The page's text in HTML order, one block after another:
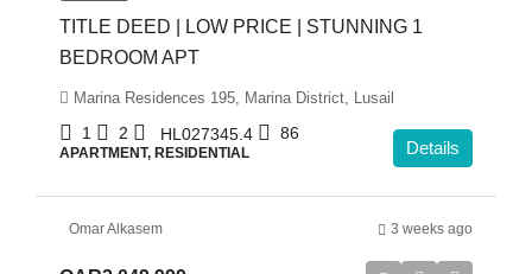
TITLE DEED | LOW PRICE | STUNNING 1
BEDROOM APT
Marina Residences 195, Marina District, Lusail
1 2 HL027345.4 86
APARTMENT, RESIDENTIAL Details
Omar Alkasem 3 weeks ago